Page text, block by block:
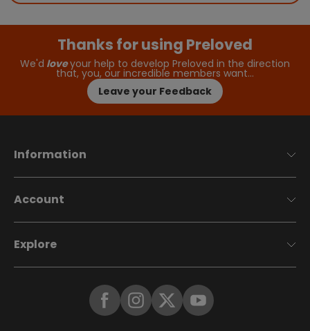
Thanks for using Preloved
We'd loveyour help to develop Preloved in the direction
that, you, our incredible members want…
Leave your Feedback
Information
Account
Explore